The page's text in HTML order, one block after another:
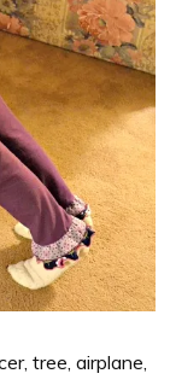
tree, airplane,